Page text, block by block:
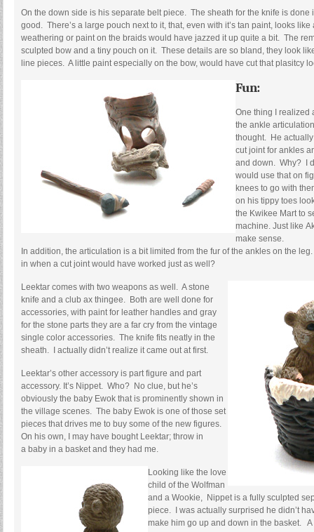
On the down side is his separate belt piece. The sheath for the knife is done
good. There’s a large pouch next to it, that, even with it’s tan paint, looks
weathering or paint on the braids would have jazzed it up quite a bit. The
sculpted bow and a tiny pouch on it. These details are so bland, they look
line pieces. A little paint especially on the bow, would have cut that plasitcy
Fun:
One thing I realized
the ankle
thought. He actually
cut joint for ankles
and down. Why? I
would use that on
knees to go with
on his tippy toes
the Kwikee Mart to
machine. Just like
make sense.
In addition, the articulation is a bit limited from the fur of the ankles on the
in when a cut joint would have worked just as well?
Leektar comes with two weapons as well. A stone
knife and a club ax thingee. Both are well done for
accessories, with paint for leather handles and gray
for the stone parts they are a far cry from the vintage
single color accessories. The knife fits neatly in the
sheath. I actually didn’t realize it came out at first.
Leektar’s other accessory is part figure and part
accessory. It’s Nippet. Who? No clue, but he’s
obviously the baby Ewok that is prominently shown in
the village scenes. The baby Ewok is one of those set
pieces that drives me to buy some of the new figures.
On his own, I may have bought Leektar; throw in
a baby in a basket and they had me.
Looking like the love
child of the Wolfman
and a Wookie, Nippet is a fully sculpted
piece. I was actually surprised he didn’t
make him go up and down in the basket. A